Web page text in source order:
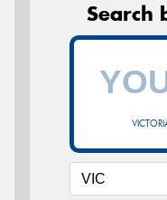
Search